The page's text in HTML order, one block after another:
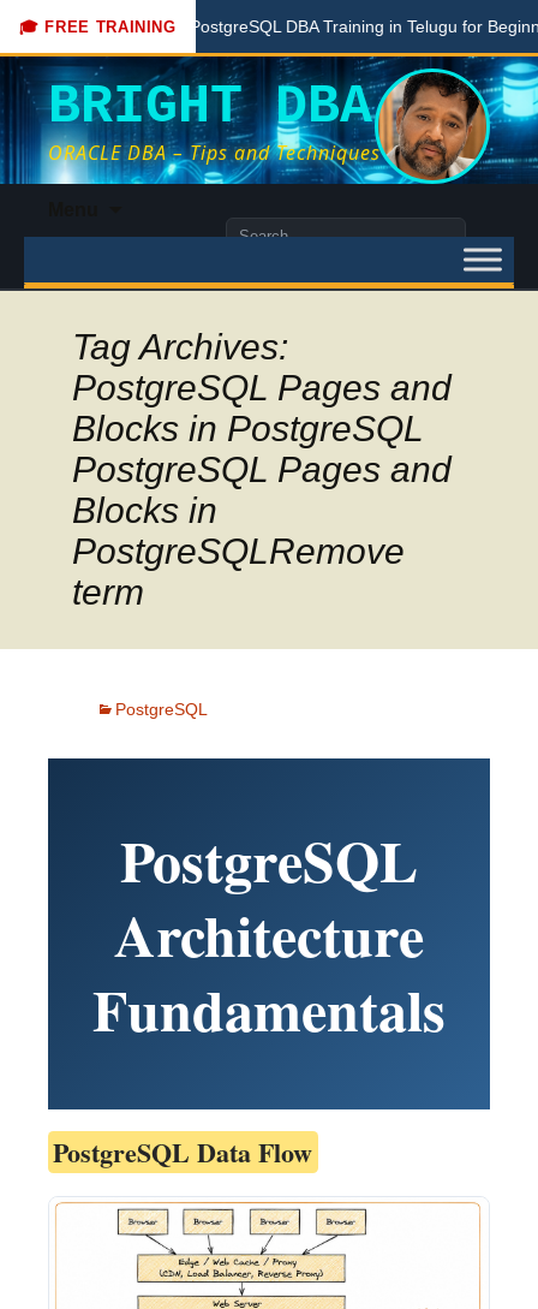
🎓 FREE TRAINING
Free PostgreSQL DBA Training in Telugu for Beginners
BRIGHT DBA
ORACLE DBA – Tips and Techniques
content
Search
Tag Archives:
PostgreSQL Pages and
Blocks in PostgreSQL
PostgreSQL Pages and
Blocks in
PostgreSQLRemove
term
PostgreSQL
PostgreSQL
Architecture
Fundamentals
PostgreSQL Data Flow